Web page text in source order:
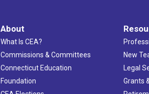
About
What Is CEA?
Commissions & Committees
Connecticut Education
Foundation
New
Legal
Grants